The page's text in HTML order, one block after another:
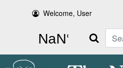
Welcome, User
Search